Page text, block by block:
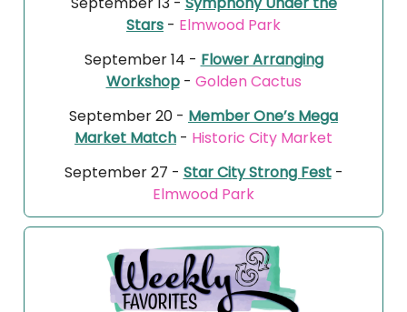
Stars - Elmwood Park
September 14 - Flower Arranging
Workshop- Golden Cactus
September 20 - Member One’s Mega
Market Match - Historic City Market
September 27 - Star City Strong Fest-
Elmwood Park